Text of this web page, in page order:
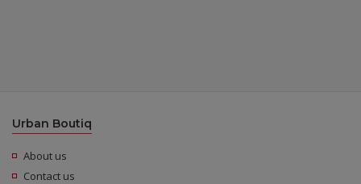
Urban Boutiq
About us
Contact us